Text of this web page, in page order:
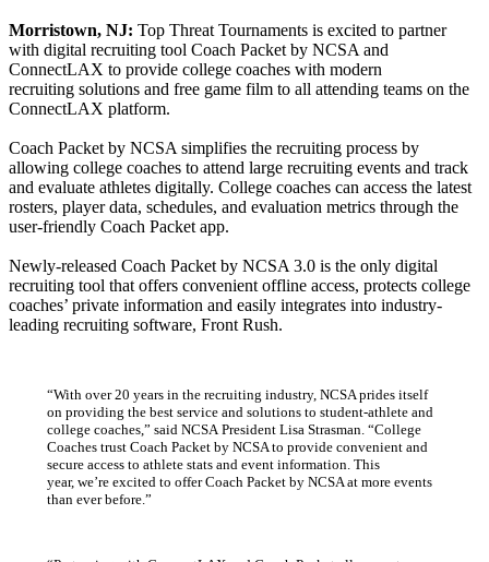
Morristown, NJ: Top Threat Tournaments is excited to partner
with digital recruiting tool Coach Packet by NCSA and
ConnectLAX to provide college coaches with modern
recruiting solutions and free game film to all attending teams on the
ConnectLAX platform.
Coach Packet by NCSA simplifies the recruiting process by
allowing college coaches to attend large recruiting events and track
and evaluate athletes digitally. College coaches can access the latest
rosters, player data, schedules, and evaluation metrics through the
user-friendly Coach Packet app.
Newly-released Coach Packet by NCSA 3.0 is the only digital
recruiting tool that offers convenient offline access, protects college
coaches’ private information and easily integrates into industry-
leading recruiting software, Front Rush.
“With over 20 years in the recruiting industry, NCSA prides itself
on providing the best service and solutions to student-athlete and
college coaches,” said NCSA President Lisa Strasman. “College
Coaches trust Coach Packet by NCSA to provide convenient and
secure access to athlete stats and event information. This
year, we’re excited to offer Coach Packet by NCSA at more events
than ever before.”